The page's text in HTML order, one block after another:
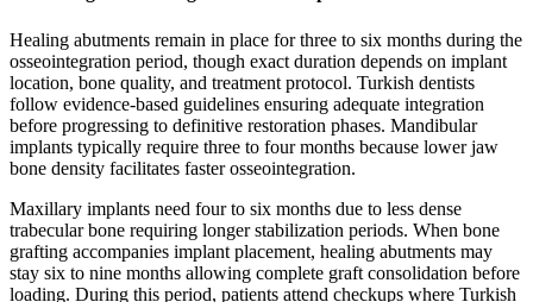
Healing abutments remain in place for three to six months during the
osseointegration period, though exact duration depends on implant
location, bone quality, and treatment protocol. Turkish dentists
follow evidence-based guidelines ensuring adequate integration
before progressing to definitive restoration phases. Mandibular
implants typically require three to four months because lower jaw
bone density facilitates faster osseointegration.
Maxillary implants need four to six months due to less dense
trabecular bone requiring longer stabilization periods. When bone
grafting accompanies implant placement, healing abutments may
stay six to nine months allowing complete graft consolidation before
loading. During this period, patients attend checkups where Turkish